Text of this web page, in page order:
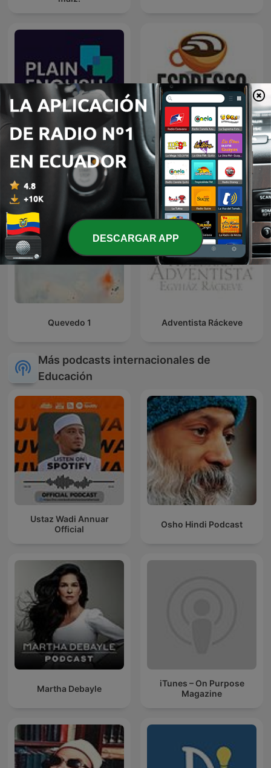
Plain English Espresso English Podcast
Quevedo 1 Adventista Ráckeve
Más podcasts internacionales de
Educación
Ustaz Wadi Annuar
Official
Osho Hindi Podcast
Martha Debayle
iTunes – On Purpose
Magazine
DESCARGAR APP